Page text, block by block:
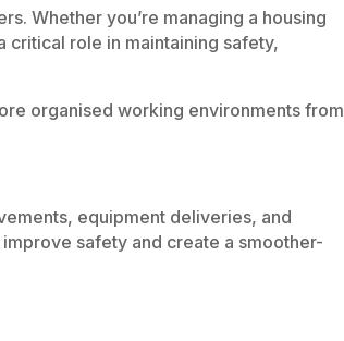
Whether you’re managing a housing
role in maintaining safety,
organised working environments from
equipment deliveries, and
safety and create a smoother-